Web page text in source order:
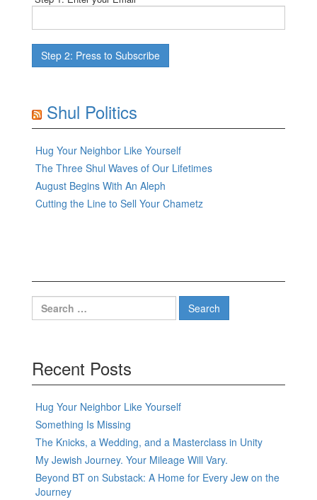
Shul Politics
Hug Your Neighbor Like Yourself
The Three Shul Waves of Our Lifetimes
August Begins With An Aleph
Cutting the Line to Sell Your Chametz
Search
for:
Recent Posts
Hug Your Neighbor Like Yourself
Something Is Missing
The Knicks, a Wedding, and a Masterclass in Unity
My Jewish Journey. Your Mileage Will Vary.
Beyond BT on Substack: A Home for Every Jew on the
Journey